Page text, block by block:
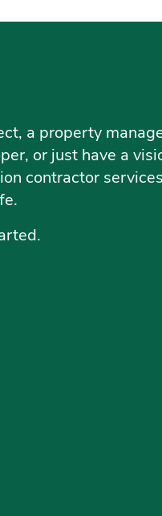
a property
or just have a
contractor